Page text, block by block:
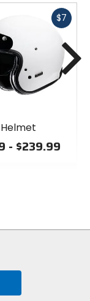
$7 Fast
Helmet
- $239.99